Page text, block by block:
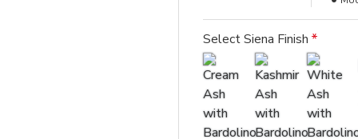
Select Siena Finish